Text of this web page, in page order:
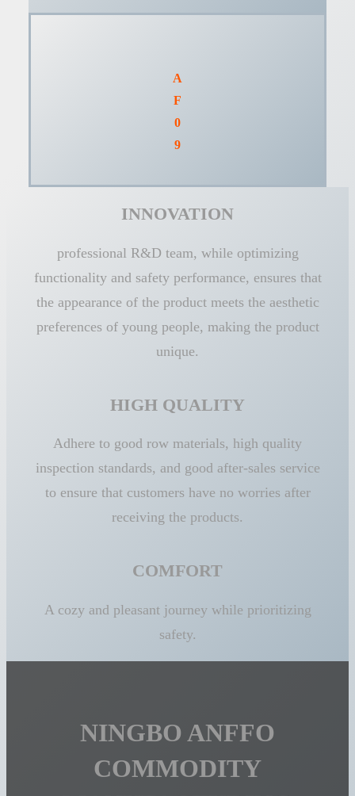
A
F
0
9
INNOVATION
professional R&D team, while optimizing
functionality and safety performance, ensures that
the appearance of the product meets the aesthetic
preferences of young people, making the product
unique.
HIGH QUALITY
Adhere to good row materials, high quality
inspection standards, and good after-sales service
to ensure that customers have no worries after
receiving the products.
COMFORT
A cozy and pleasant journey while prioritizing
safety.
NINGBO ANFFO
COMMODITY